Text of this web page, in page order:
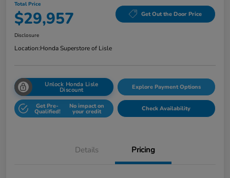
Total Price
$29,957 Get Out the Door Price
Disclosure
Location:Honda Superstore of Lisle
Unlock Honda Lisle
Discount Explore Payment Options
Get Pre-
Qualified!
No impact on
your credit Check Availability
Details Pricing